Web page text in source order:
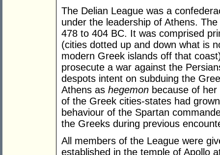
The Delian League was a
under the leadership of Athens.
478 to 404 BC. It was comprised
(cities dotted up and down what is
modern Greek islands off that
prosecute a war against the
despots intent on subduing the
Athens as hegemon because of
of the Greek cities-states had
behaviour of the Spartan
the Greeks during previous
All members of the League were
established in the temple of Apollo